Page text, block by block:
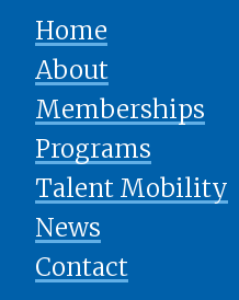
Home
About
Memberships
Programs
Talent Mobility
News
​​​​​​​Contact